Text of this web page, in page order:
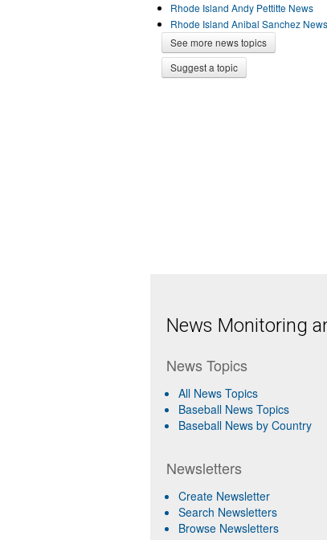
Rhode Island Andy Pettitte News
Rhode Island Anibal Sanchez News
See more news topics
Suggest a topic
News Monitoring
News Topics
All News Topics
Baseball News Topics
Baseball News by Country
Newsletters
Create Newsletter
Search Newsletters
Browse Newsletters